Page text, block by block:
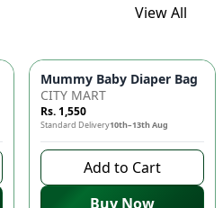
View All
Large Capacity Nappy Bag for
Mummy Baby Diaper Bag |
CITY MART
Rs. 1,550
Standard Delivery10th–13th Aug
Add to Cart
Buy Now